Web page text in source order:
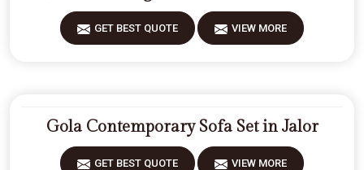
GET BEST QUOTE VIEW MORE
Gola Contemporary Sofa Set in Jalor
GET BEST QUOTE VIEW MORE